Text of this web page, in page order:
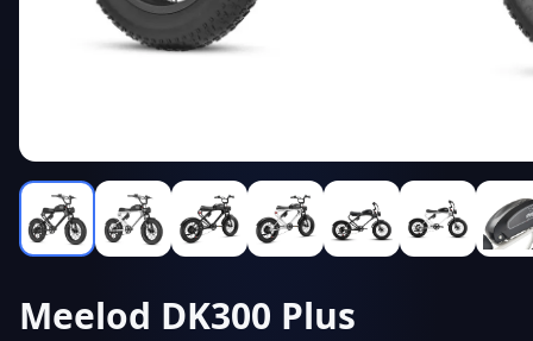
Meelod DK300 Plus